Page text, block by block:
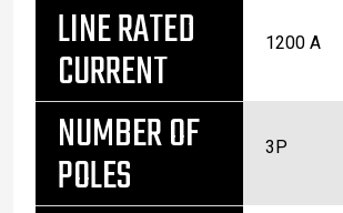
LINE RATED
CURRENT
1200 A
NUMBER OF
POLES
3P